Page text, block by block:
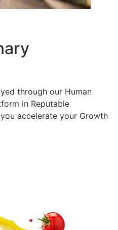
through our Human
in Reputable
accelerate your Growth